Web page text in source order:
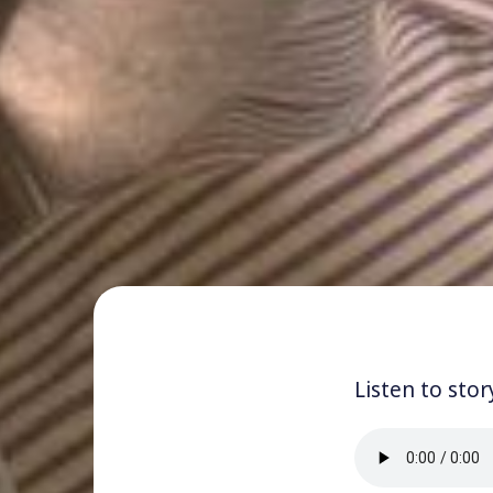
Listen to